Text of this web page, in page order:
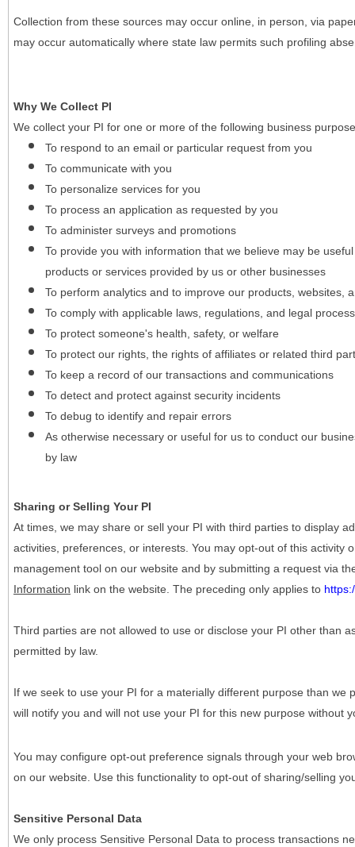
Collection from these sources may occur online, in person, via
may occur automatically where state law permits such profiling
Why We Collect PI
We collect your PI for one or more of the following business
To respond to an email or particular request from you
To communicate with you
To personalize services for you
To process an application as requested by you
To administer surveys and promotions
To provide you with information that we believe may be
products or services provided by us or other businesses
To perform analytics and to improve our products, websites,
To comply with applicable laws, regulations, and legal
To protect someone's health, safety, or welfare
To protect our rights, the rights of affiliates or related third
To keep a record of our transactions and communications
To detect and protect against security incidents
To debug to identify and repair errors
As otherwise necessary or useful for us to conduct our
by law
Sharing or Selling Your PI
At times, we may share or sell your PI with third parties to display
activities, preferences, or interests. You may opt-out of this activity
management tool on our website and by submitting a request via
Information link on the website. The preceding only applies to
Third parties are not allowed to use or disclose your PI other than
permitted by law.
If we seek to use your PI for a materially different purpose than we
will notify you and will not use your PI for this new purpose without
You may configure opt-out preference signals through your web
on our website. Use this functionality to opt-out of sharing/selling
Sensitive Personal Data
We only process Sensitive Personal Data to process transactions